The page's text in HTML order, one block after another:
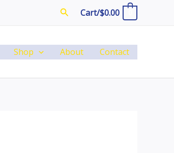
SearchCart/$0.00
Shop About Contact